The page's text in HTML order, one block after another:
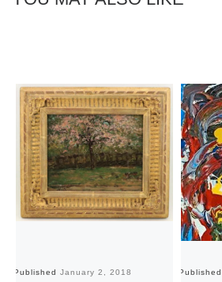
Published January 2, 2018 Published